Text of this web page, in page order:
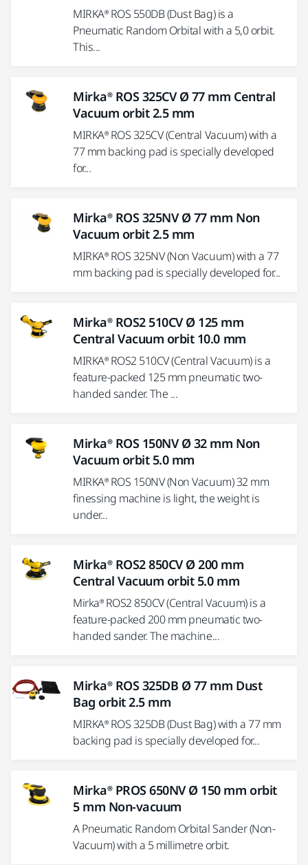
MIRKA® ROS 550DB (Dust Bag) is a
Pneumatic Random Orbital with a 5,0 orbit.
This...
Mirka® ROS 325CV Ø 77 mm Central
Vacuum orbit 2.5 mm
MIRKA® ROS 325CV (Central Vacuum) with a
77 mm backing pad is specially developed
for...
Mirka® ROS 325NV Ø 77 mm Non
Vacuum orbit 2.5 mm
MIRKA® ROS 325NV (Non Vacuum) with a 77
mm backing pad is specially developed for...
Mirka® ROS2 510CV Ø 125 mm
Central Vacuum orbit 10.0 mm
MIRKA® ROS2 510CV (Central Vacuum) is a
feature-packed 125 mm pneumatic two-
handed sander. The ...
Mirka® ROS 150NV Ø 32 mm Non
Vacuum orbit 5.0 mm
MIRKA® ROS 150NV (Non Vacuum) 32 mm
finessing machine is light, the weight is
under...
Mirka® ROS2 850CV Ø 200 mm
Central Vacuum orbit 5.0 mm
Mirka® ROS2 850CV (Central Vacuum) is a
feature-packed 200 mm pneumatic two-
handed sander. The machine...
Mirka® ROS 325DB Ø 77 mm Dust
Bag orbit 2.5 mm
MIRKA® ROS 325DB (Dust Bag) with a 77 mm
backing pad is specially developed for...
Mirka® PROS 650NV Ø 150 mm orbit
5 mm Non-vacuum
A Pneumatic Random Orbital Sander (Non-
Vacuum) with a 5 millimetre orbit.